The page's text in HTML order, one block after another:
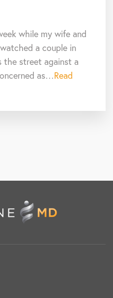
while my wife and
a couple in
the street against a
as…Read